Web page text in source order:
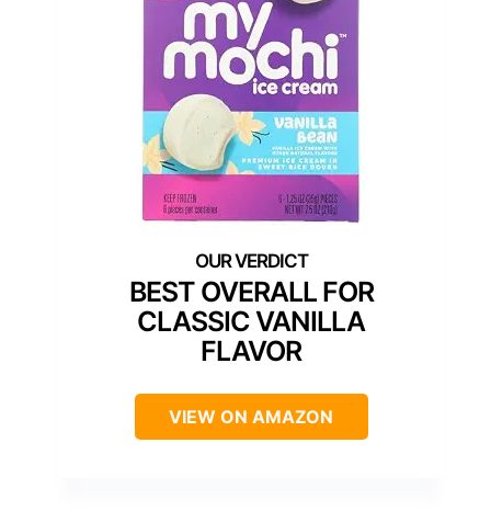
BEST OVERALL FOR
CLASSIC VANILLA
FLAVOR
VIEW ON AMAZON